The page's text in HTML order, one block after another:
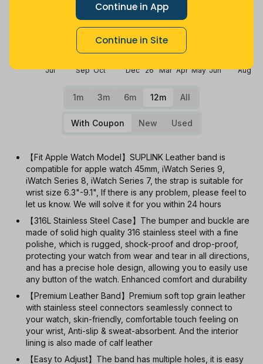
Continue in App
Continue in Site
Jul Sep Oct Dec 26 Mar Apr May Jun Aug
1m 3m 6m 12m All
With Coupon New Used
【Fit Apple Watch Model】SUPLINK Leather band is
compatible for apple watch 45mm, iWatch Series 9,
iWatch Series 8, iWatch Series 7, the strap is suitable for
wrist size 6.3"-9.1", If there is any problem, please feel to
let us know. We will solve it for you within 24 hours
【316L Stainless Steel Case】The bumper and buckle are
made of solid high quality 316 stainless steel with a fine
polishe, which is rugged, shock-proof and drop-proof,
protecting your watch from wear and tear in all directions,
and has a precise hole design, allowing you to easily use
any button of the watch. Enhanced comfort and durability
【Premium Leather Band】Premium soft top grain leather
with stainless steel connectors seamlessly connect to
your watch, skin-friendly, comfortable touch feeling on
your wrist, Anti-slip & sweat-absorbent. And the interior
lining is also made of calf leather
【Easy to Adjust】The band has multiple holes, it is easy